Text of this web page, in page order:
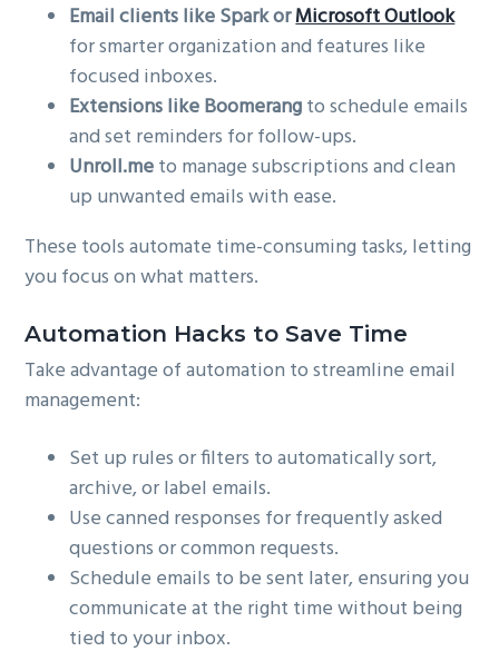
Email clients like Spark orMicrosoft Outlook
for smarter organization and features like
focused inboxes.
Extensions like Boomerangto schedule emails
and set reminders for follow-ups.
Unroll.meto manage subscriptions and clean
up unwanted emails with ease.
These tools automate time-consuming tasks, letting
you focus on what matters.
Automation Hacks to Save Time
Take advantage of automation to streamline email
management:
Set up rules or filters to automatically sort,
archive, or label emails.
Use canned responses for frequently asked
questions or common requests.
Schedule emails to be sent later, ensuring you
communicate at the right time without being
tied to your inbox.